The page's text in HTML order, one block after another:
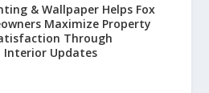
& Wallpaper Helps Fox
Maximize Property
Through
Interior Updates